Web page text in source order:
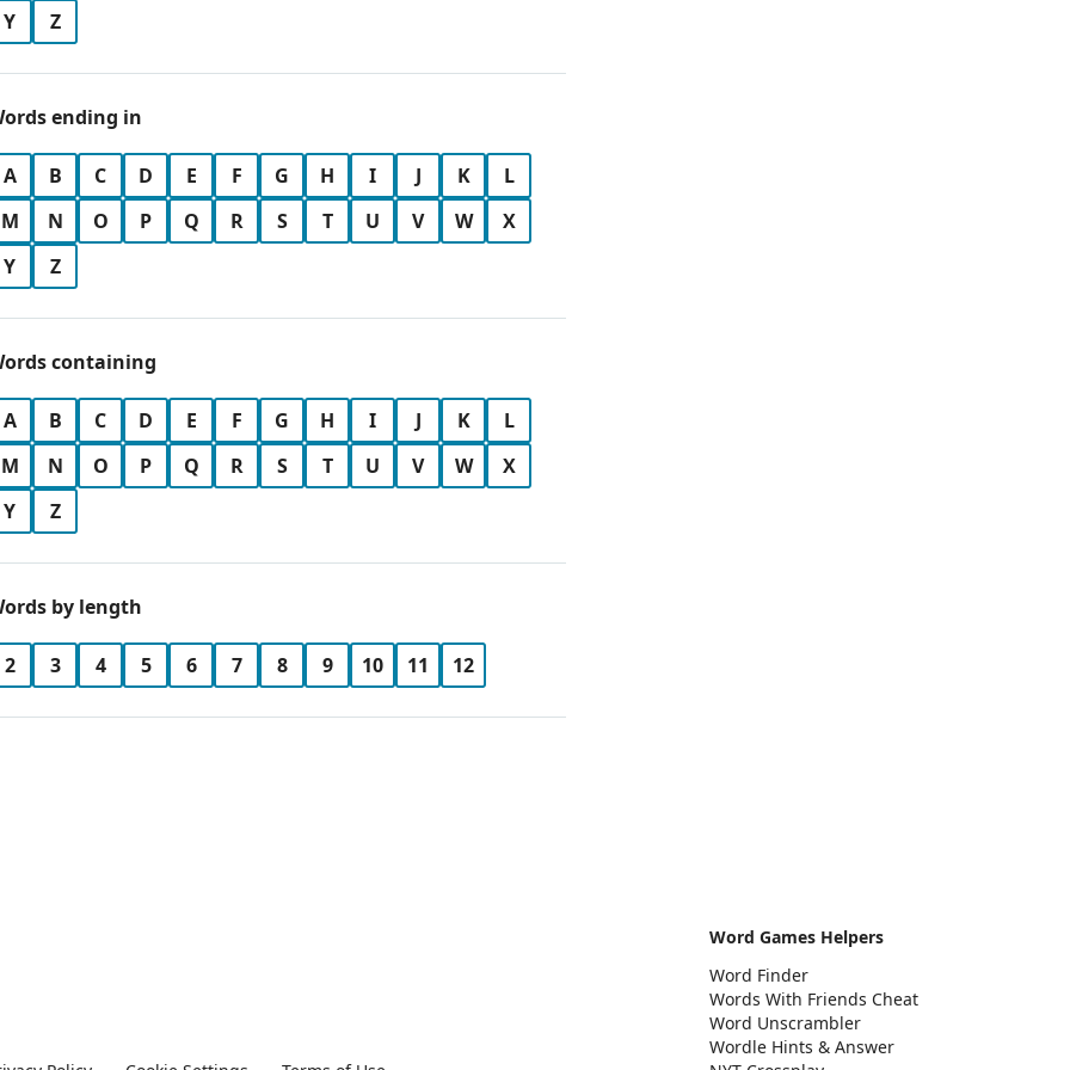
Y Z
ending in
A B C D E F G H I J K
L
M
N O P Q R S T U V W
X
Y
Z
containing
A B C D E F G H I J K
L
M
N O P Q R S T U V W
X
Y
Z
by length
2 3 4 5 6 7 8 9 10 11 12
Word Games Helpers
Word Finder
Words With Friends Cheat
Word Unscrambler
Wordle Hints & Answer